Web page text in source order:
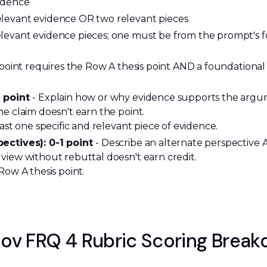
evidence OR two relevant pieces
evidence pieces; one must be from the
requires the Row A thesis point AND a
point - Explain how or why evidence supports the
claim doesn't earn the point.
one specific and relevant piece of evidence.
0-1 point - Describe an alternate perspective
without rebuttal doesn't earn credit.
A thesis point.
FRQ 4 Rubric Scoring